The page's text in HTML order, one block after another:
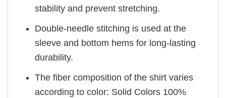
stability and prevent stretching.
Double-needle stitching is used at the
sleeve and bottom hems for long-lasting
durability.
The fiber composition of the shirt varies
according to color: Solid Colors 100%